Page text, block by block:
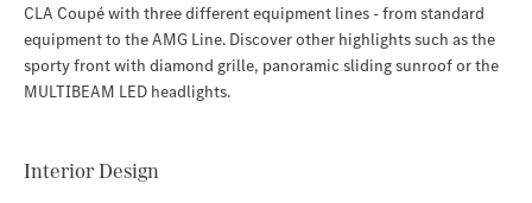
CLA Coupé with three different equipment lines - from standard
equipment to the AMG Line. Discover other highlights such as the
sporty front with diamond grille, panoramic sliding sunroof or the
MULTIBEAM LED headlights.
Interior Design